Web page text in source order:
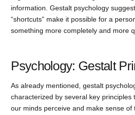
information. Gestalt psychology
“shortcuts” make it possible for a
something more completely and more
Psychology: Gestalt
As already mentioned, gestalt
characterized by several key principles
our minds perceive and make sense of